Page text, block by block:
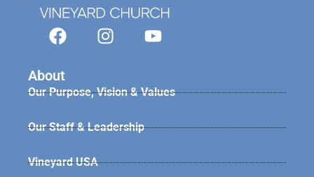
About
Our Purpose, Vision & Values
Our Staff & Leadership
Vineyard USA